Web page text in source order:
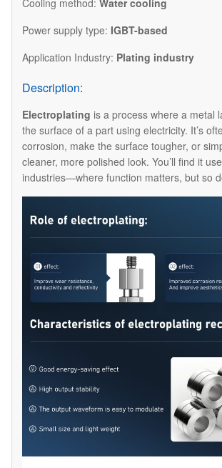
Power supply type: IGBT-based
Application Industry: Plating industry
Description:
Electroplating is a process where a metal
the surface of a part using electricity. It’s
corrosion, make the surface tougher, or
cleaner, more polished look. You’ll find it
industries—where function matters, but so